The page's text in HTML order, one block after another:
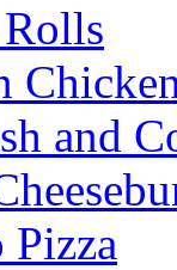
and
Pizza